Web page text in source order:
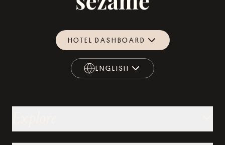
HOTEL DASHBOARD
ENGLISH
ENGLISH